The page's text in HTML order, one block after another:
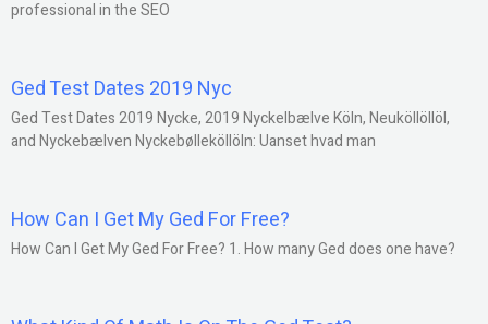
professional in the SEO
Ged Test Dates 2019 Nyc
Ged Test Dates 2019 Nycke, 2019 Nyckelbælve Köln, Neuköllöllöl,
and Nyckebælven Nyckebølleköllöln: Uanset hvad man
How Can I Get My Ged For Free?
How Can I Get My Ged For Free? 1. How many Ged does one have?